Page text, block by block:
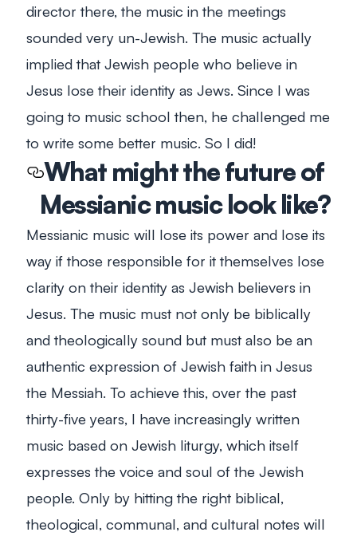
director there, the music in the meetings
sounded very un-Jewish. The music actually
implied that Jewish people who believe in
Jesus lose their identity as Jews. Since I was
going to music school then, he challenged me
to write some better music. So I did!
What might the future of
Messianic music look like?
Messianic music will lose its power and lose its
way if those responsible for it themselves lose
clarity on their identity as Jewish believers in
Jesus. The music must not only be biblically
and theologically sound but must also be an
authentic expression of Jewish faith in Jesus
the Messiah. To achieve this, over the past
thirty-five years, I have increasingly written
music based on Jewish liturgy, which itself
expresses the voice and soul of the Jewish
people. Only by hitting the right biblical,
theological, communal, and cultural notes will